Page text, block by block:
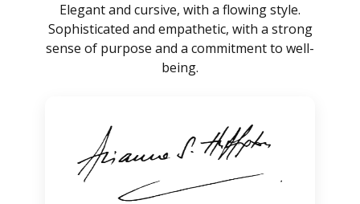
Elegant and cursive, with a flowing style.
Sophisticated and empathetic, with a strong
sense of purpose and a commitment to well-
being.